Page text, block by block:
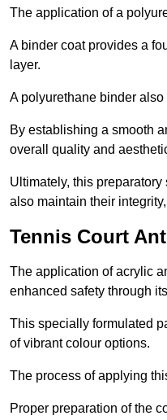
The application of a
A binder coat provides a
layer.
A polyurethane binder
By establishing a smooth
overall quality and
Ultimately, this
also maintain their
Tennis Court
The application of acrylic
enhanced safety through
This specially formulated
of vibrant colour options.
The process of applying
Proper preparation of the